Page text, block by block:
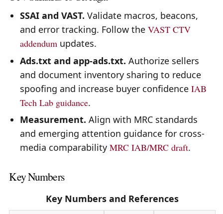
SSAI and VAST. Validate macros, beacons,
and error tracking. Follow the VAST CTV
addendum updates.
Ads.txt and app-ads.txt. Authorize sellers
and document inventory sharing to reduce
spoofing and increase buyer confidence IAB
Tech Lab guidance.
Measurement. Align with MRC standards
and emerging attention guidance for cross-
media comparability MRC IAB/MRC draft.
Key Numbers
Key Numbers and References